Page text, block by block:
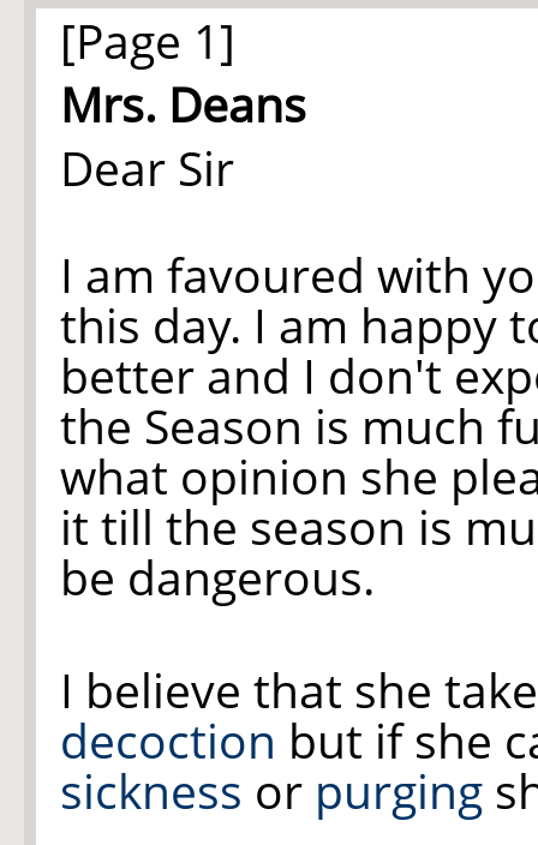
[Page 1]
Mrs. Deans
Dear Sir
I am favoured with
this day. I am happy
better and I don't
the Season is much
what opinion she
it till the season is
be dangerous.
I believe that she
decoction but if she
sickness or purging